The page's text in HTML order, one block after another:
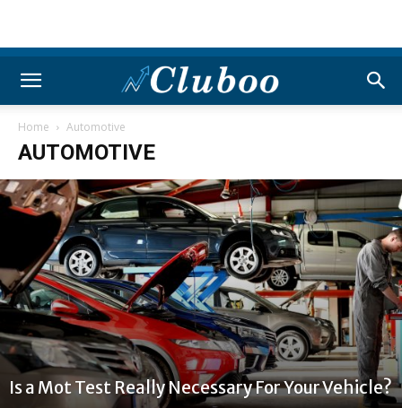
Home Automotive
AUTOMOTIVE
Is a Mot Test Really Necessary For Your Vehicle?